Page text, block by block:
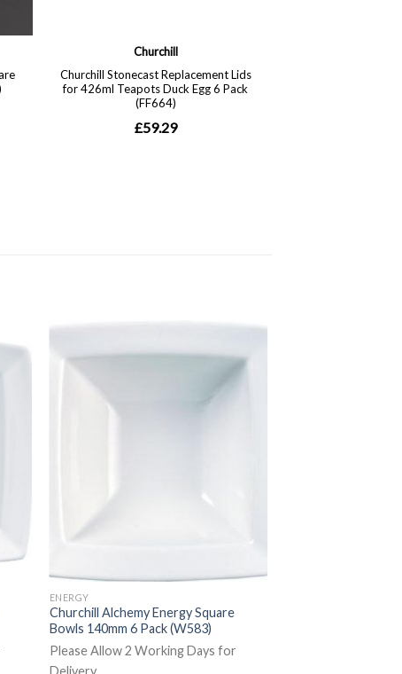
ENERGY
Churchill Alchemy Energy Square
Bowls 140mm 6 Pack (W583)
Please Allow 2 Working Days for
Delivery